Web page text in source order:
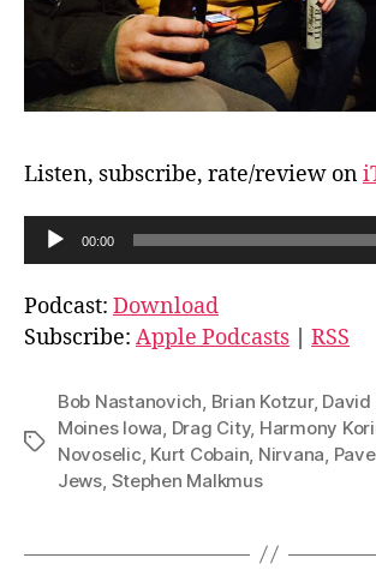
Listen, subscribe, rate/review on
u
d
i
l
a
r
00:00
Podcast: Download
Subscribe: Apple Podcasts | RSS
Tags
Bob Nastanovich Brian Kotzur, David
Moines Iowa Drag City, Harmony
Novoselic Kurt Cobain Nirvana
Jews Stephen Malkmus